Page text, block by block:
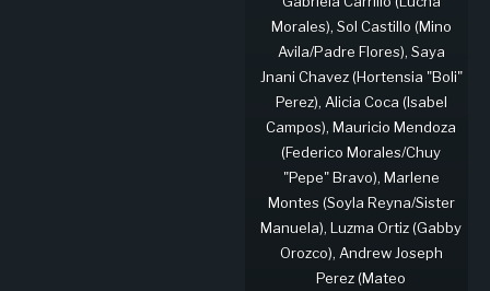
Morales), Sol Castillo (Mino
Avila/Padre Flores), Saya
Jnani Chavez (Hortensia "Boli"
Perez), Alicia Coca (Isabel
Campos), Mauricio Mendoza
(Federico Morales/Chuy
"Pepe" Bravo), Marlene
Montes (Soyla Reyna/Sister
Manuela), Luzma Ortiz (Gabby
Orozco), Andrew Joseph
Perez (Mateo